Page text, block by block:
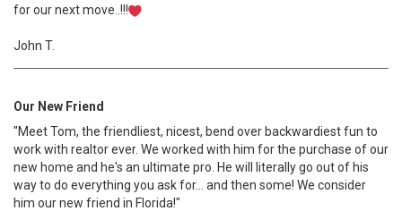
for our next move..!!!
John T.
Our New Friend
"Meet Tom, the friendliest, nicest, bend over backwardiest fun to
work with realtor ever. We worked with him for the purchase of our
new home and he's an ultimate pro. He will literally go out of his
way to do everything you ask for... and then some! We consider
him our new friend in Florida!"